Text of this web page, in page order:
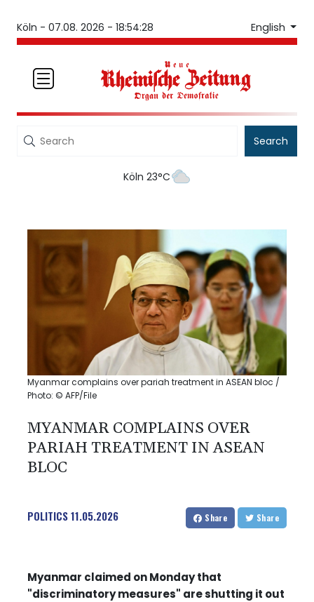
Köln - 07.08. 2026 - 18:54:28 English
Search
Köln 23°C
Myanmar complains over pariah treatment in ASEAN bloc /
Photo: © AFP/File
MYANMAR COMPLAINS OVER
PARIAH TREATMENT IN ASEAN
BLOC
POLITICS11.05.2026 Share Share
Myanmar claimed on Monday that
"discriminatory measures" are shutting it out